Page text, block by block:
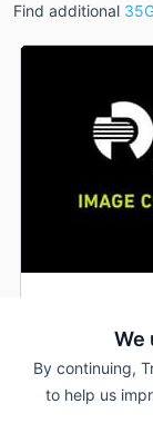
We
By continuing,
to help us
Find additional
--- Hrs